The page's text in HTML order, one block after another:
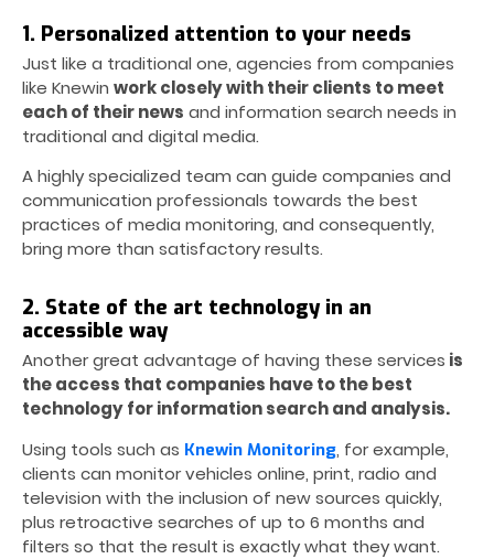
1. Personalized attention to your needs
Just like a traditional one, agencies from companies
like Knewin work closely with their clients to meet
each of their news and information search needs in
traditional and digital media.
A highly specialized team can guide companies and
communication professionals towards the best
practices of media monitoring, and consequently,
bring more than satisfactory results.
2. State of the art technology in an
accessible way
Another great advantage of having these services is
the access that companies have to the best
technology for information search and analysis.
Using tools such as Knewin Monitoring, for example,
clients can monitor vehicles online, print, radio and
television with the inclusion of new sources quickly,
plus retroactive searches of up to 6 months and
filters so that the result is exactly what they want.